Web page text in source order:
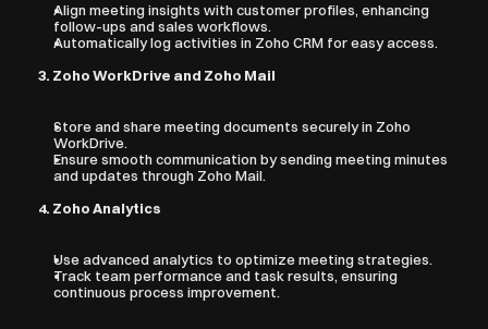
Align meeting insights with customer profiles, enhancing
follow-ups and sales workflows.
Automatically log activities in Zoho CRM for easy access.
3. Zoho WorkDrive and Zoho Mail
Store and share meeting documents securely in Zoho
WorkDrive.
Ensure smooth communication by sending meeting minutes
and updates through Zoho Mail.
4. Zoho Analytics
Use advanced analytics to optimize meeting strategies.
Track team performance and task results, ensuring
continuous process improvement.